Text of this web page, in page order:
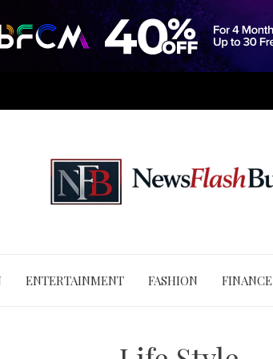
ENTERTAINMENT FASHION FINANCE